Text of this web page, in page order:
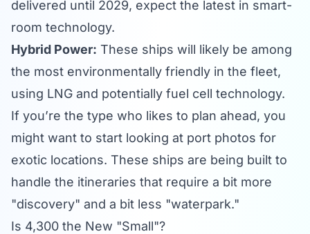
delivered until 2029, expect the latest in smart-
room technology.
Hybrid Power: These ships will likely be among
the most environmentally friendly in the fleet,
using LNG and potentially fuel cell technology.
If you’re the type who likes to plan ahead, you
might want to start looking at port photos for
exotic locations. These ships are being built to
handle the itineraries that require a bit more
"discovery" and a bit less "waterpark."
Is 4,300 the New "Small"?